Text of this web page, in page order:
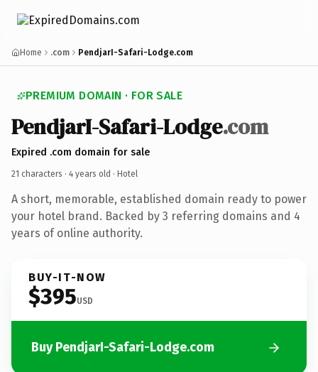
Home .com PendjarI-Safari-Lodge.com
PREMIUM DOMAIN · FOR SALE
PendjarI-Safari-Lodge.com
Expired .com domain for sale
21 characters · 4 years old · Hotel
A short, memorable, established domain ready to power
your hotel brand. Backed by 3 referring domains and 4
years of online authority.
BUY-IT-NOW
$395USD
Buy PendjarI-Safari-Lodge.com